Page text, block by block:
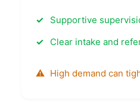
Supportive
Clear intake and
High demand can